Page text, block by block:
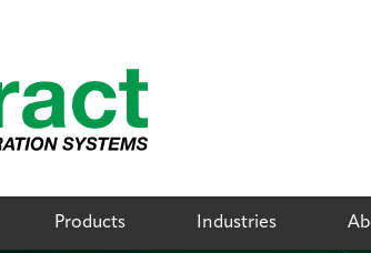
Products Industries